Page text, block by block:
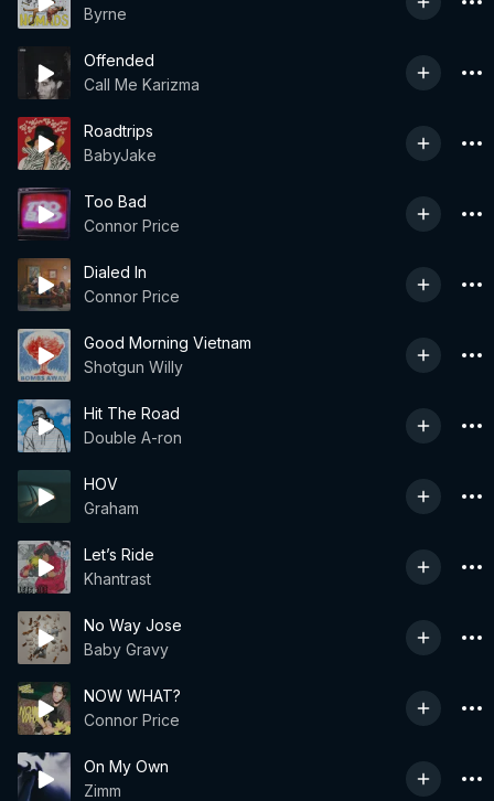
Byrne
Offended
Call Me Karizma
Roadtrips
BabyJake
Too Bad
Connor Price
Dialed In
Connor Price
Good Morning Vietnam
Shotgun Willy
Hit The Road
Double A-ron
HOV
Graham
Let’s Ride
Khantrast
No Way Jose
Baby Gravy
NOW WHAT?
Connor Price
On My Own
Zimm